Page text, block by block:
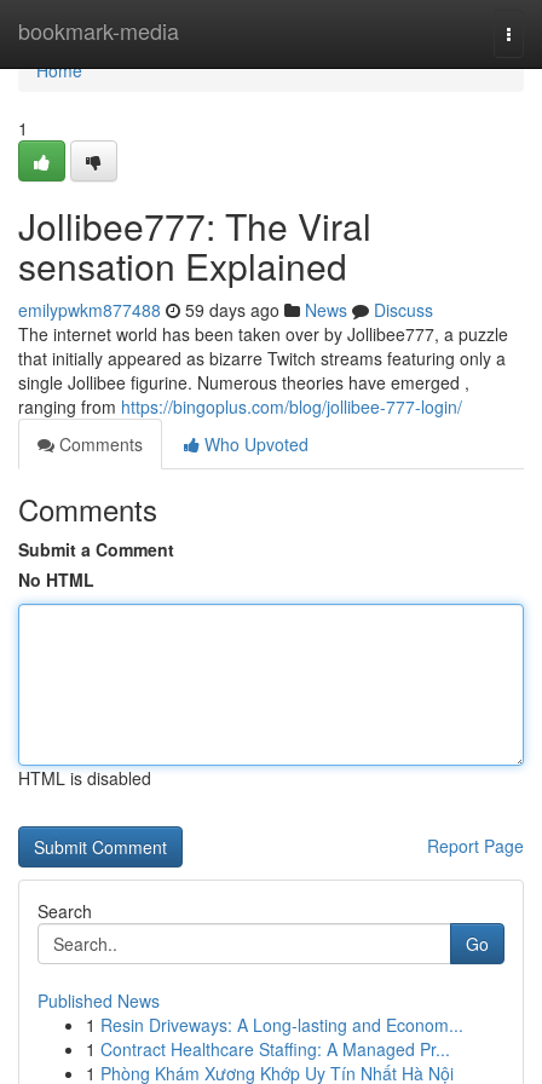
bookmark-media
Home
Home
1
Jollibee777: The Viral
sensation Explained
emilypwkm877488 59 days ago News
Discuss
The internet world has been taken over by Jollibee777, a puzzle
that initially appeared as bizarre Twitch streams featuring only a
single Jollibee figurine. Numerous theories have emerged ,
ranging from https://bingoplus.com/blog/jollibee-777-login/
Comments
Who Upvoted
Comments
Submit a Comment
No HTML
HTML is disabled
Report Page
Search
Go
Published News
1 Resin Driveways: A Long-lasting and Econom...
1 Contract Healthcare Staffing: A Managed Pr...
1 Phòng Khám Xương Khớp Uy Tín Nhất Hà Nội